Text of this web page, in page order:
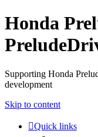
Honda
Supporting Honda
development
Skip to content
Quick links